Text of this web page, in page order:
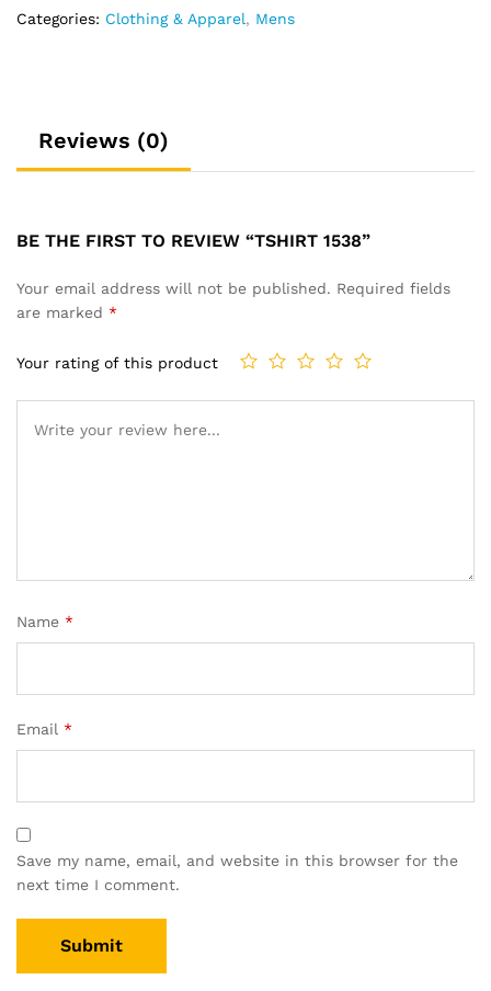
Categories: Clothing & Apparel, Mens
Reviews (0)
BE THE FIRST TO REVIEW “TSHIRT 1538”
Your email address will not be published. Required fields
are marked *
Your rating of this product
Name *
Email *
Save my name, email, and website in this browser for the
next time I comment.